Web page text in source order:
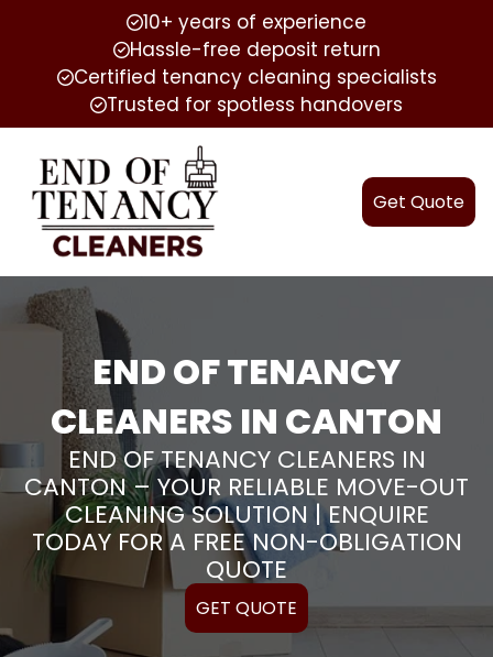
10+ years of experience
Hassle-free deposit return
Certified tenancy cleaning specialists
Trusted for spotless handovers
Get Quote
END OF TENANCY
CLEANERS IN CANTON
END OF TENANCY CLEANERS IN
CANTON – YOUR RELIABLE MOVE-OUT
CLEANING SOLUTION | ENQUIRE
TODAY FOR A FREE NON-OBLIGATION
QUOTE
GET QUOTE